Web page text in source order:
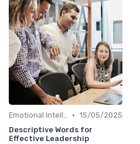
Emotional Intelligence • 15/05/2025
Descriptive Words for
Effective Leadership